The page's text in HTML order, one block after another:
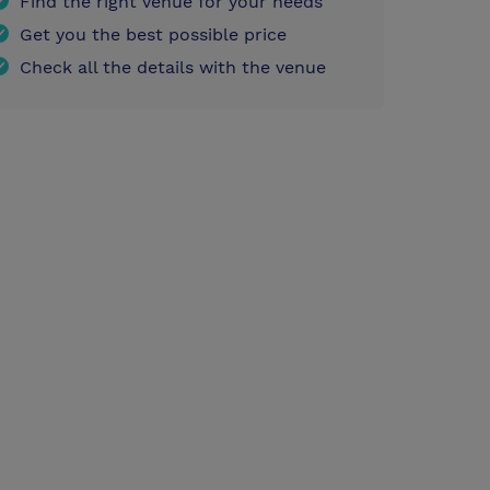
Get you the best possible price
Check all the details with the venue